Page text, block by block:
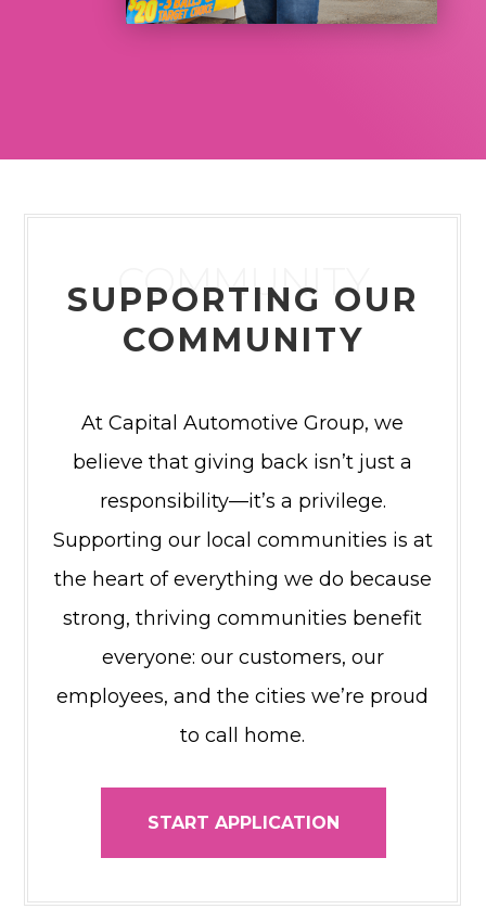
COMMUNITY
SUPPORTING OUR
COMMUNITY
At Capital Automotive Group, we
believe that giving back isn’t just a
responsibility—it’s a privilege.
Supporting our local communities is at
the heart of everything we do because
strong, thriving communities benefit
everyone: our customers, our
employees, and the cities we’re proud
to call home.
START APPLICATION